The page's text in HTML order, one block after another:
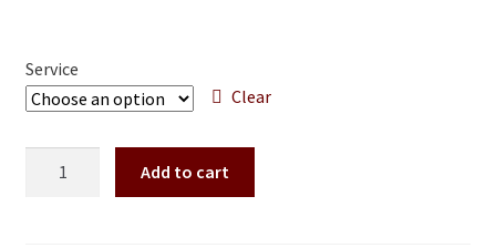
through
$60.00
Service
Clear
Add to cart